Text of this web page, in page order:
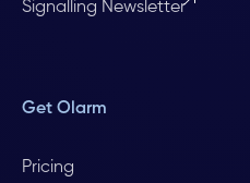
Signalling Newsletter
Get Olarm
Pricing